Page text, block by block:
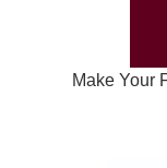
Make Your